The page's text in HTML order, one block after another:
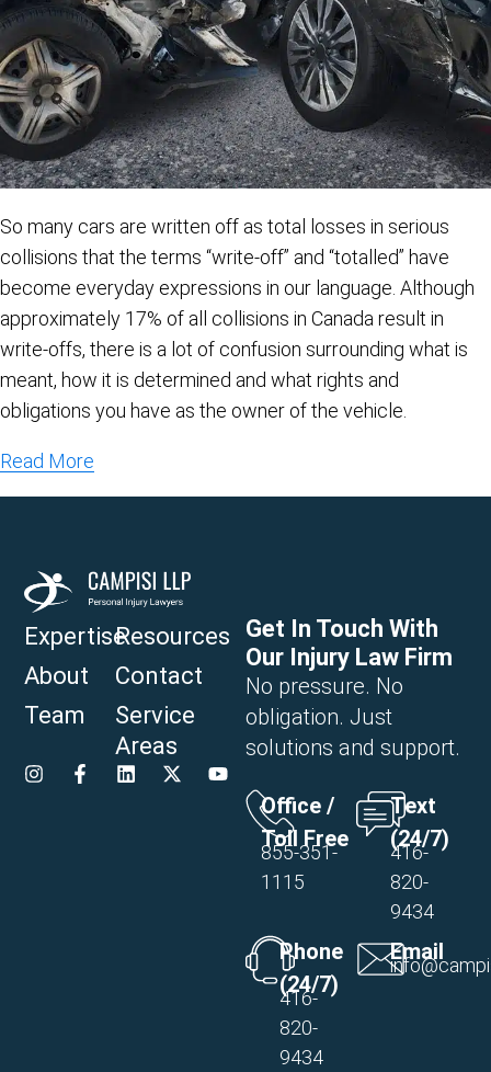
So many cars are written off as total losses in serious
collisions that the terms “write-off” and “totalled” have
become everyday expressions in our language. Although
approximately 17% of all collisions in Canada result in
write-offs, there is a lot of confusion surrounding what is
meant, how it is determined and what rights and
obligations you have as the owner of the vehicle.
Read More
Expertise
About
Team
Resources
Contact
Service
Areas
Get In Touch With
Our Injury Law Firm
No pressure. No
obligation. Just
solutions and support.
Office /
Toll Free
855-351-
1115
Text
(24/7)
416-
820-
9434
Phone
(24/7)
416-
820-
9434
Email